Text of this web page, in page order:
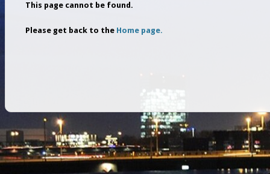
This page cannot be found.
Please get back to the Home page.